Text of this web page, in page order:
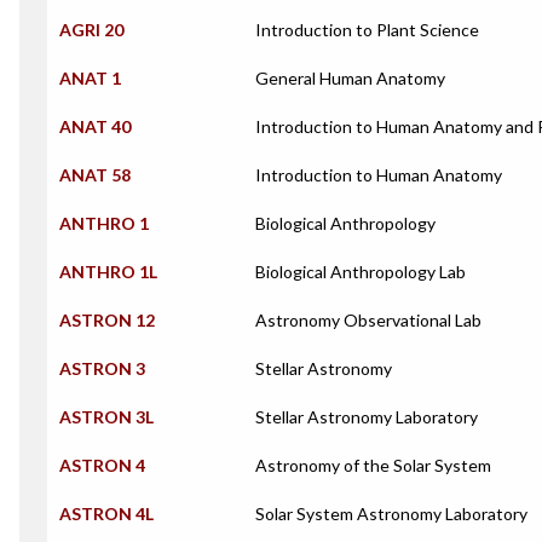
AGRI 20 Introduction to Plant Science
ANAT 1 General Human Anatomy
ANAT 40 Introduction to Human Anatomy and
ANAT 58 Introduction to Human Anatomy
ANTHRO 1 Biological Anthropology
ANTHRO 1L Biological Anthropology Lab
ASTRON 12 Astronomy Observational Lab
ASTRON 3 Stellar Astronomy
ASTRON 3L Stellar Astronomy Laboratory
ASTRON 4 Astronomy of the Solar System
ASTRON 4L Solar System Astronomy Laboratory